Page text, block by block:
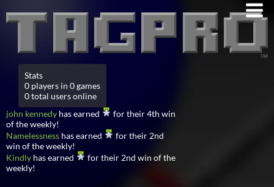
Stats
0 players in 0 games
0 total users online
john kennedy has earned
for their 4th win
of the weekly!
Namelessness has earned
for their 2nd
win of the weekly!
Kindly has earned
for their 2nd win of the
weekly!